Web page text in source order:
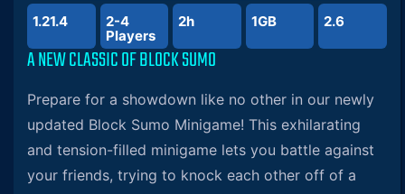
1.21.4
2-4
Players
2h 1GB 2.6
A NEW CLASSIC OF BLOCK SUMO
Prepare for a showdown like no other in our newly
updated Block Sumo Minigame! This exhilarating
and tension-filled minigame lets you battle against
your friends, trying to knock each other off of a